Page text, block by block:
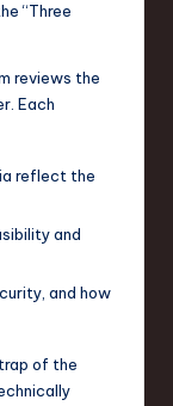
“Three
reviews the
Each
reflect the
and
and how
of the